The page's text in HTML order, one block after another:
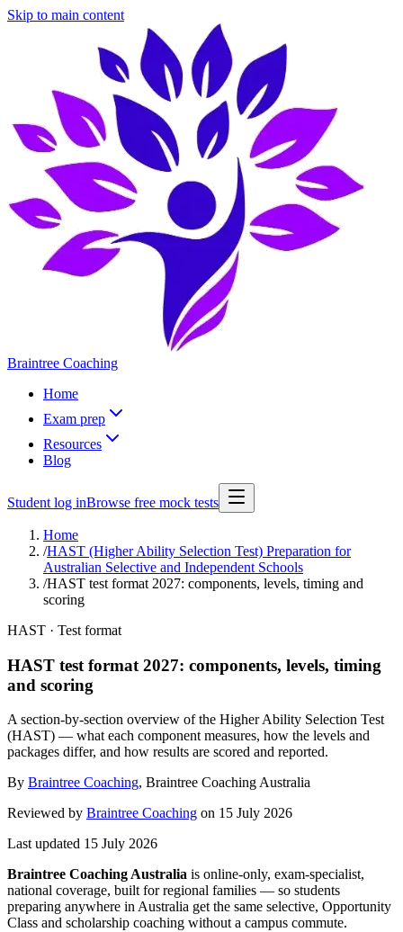
Skip to main content
Braintree Coaching
Home
Exam prep
Resources
Blog
Student log inBrowse free mock tests
Home
/HAST (Higher Ability Selection Test) Preparation for
Australian Selective and Independent Schools
/HAST test format 2027: components, levels, timing and
scoring
HAST · Test format
HAST test format 2027: components, levels, timing
and scoring
A section-by-section overview of the Higher Ability Selection Test
(HAST) — what each component measures, how the levels and
packages differ, and how results are scored and reported.
By Braintree Coaching, Braintree Coaching Australia
Reviewed by Braintree Coaching on 15 July 2026
Last updated 15 July 2026
Braintree Coaching Australia is online-only, exam-specialist,
national coverage, built for regional families — so students
preparing anywhere in Australia get the same selective, Opportunity
Class and scholarship coaching without a campus commute.